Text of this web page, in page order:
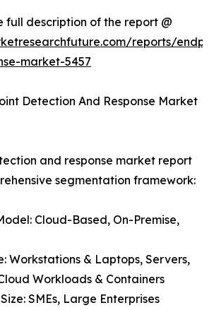
full description of the report @
reports/
market-5457
Detection And Response Market
and response market report
segmentation framework:
Cloud-Based, On-Premise,
Workstations & Laptops, Servers,
Workloads & Containers
SMEs, Large Enterprises